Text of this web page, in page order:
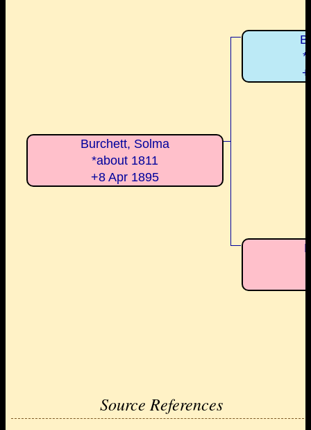
Burchett, Solma
*about 1811
+8 Apr 1895
Source References